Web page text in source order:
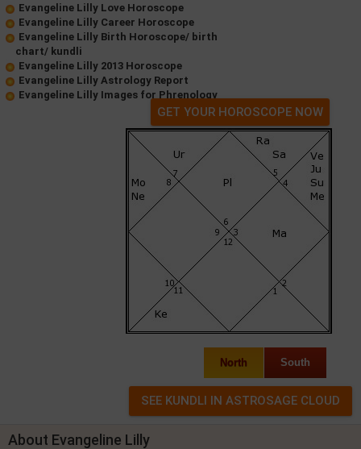
Evangeline Lilly Love Horoscope
Evangeline Lilly Career Horoscope
Evangeline Lilly Birth Horoscope/ birth
chart/ kundli
Evangeline Lilly 2013 Horoscope
Evangeline Lilly Astrology Report
Evangeline Lilly Images for Phrenology
GET YOUR HOROSCOPE NOW
North South
About Evangeline Lilly